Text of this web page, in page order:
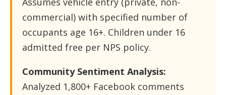
commercial) with specified number of
occupants age 16+. Children under 16
admitted free per NPS policy.
Community Sentiment Analysis:
Analyzed 1,800+ Facebook comments